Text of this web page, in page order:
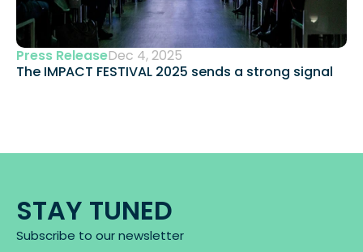
Press ReleaseDec 4, 2025
The IMPACT FESTIVAL 2025 sends a strong signal
STAY TUNED
Subscribe to our newsletter